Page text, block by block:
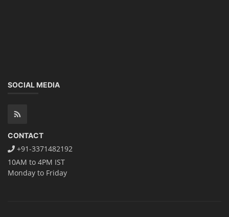
SOCIAL MEDIA
CONTACT
+91-3371482192
10AM to 4PM IST
Monday to Friday